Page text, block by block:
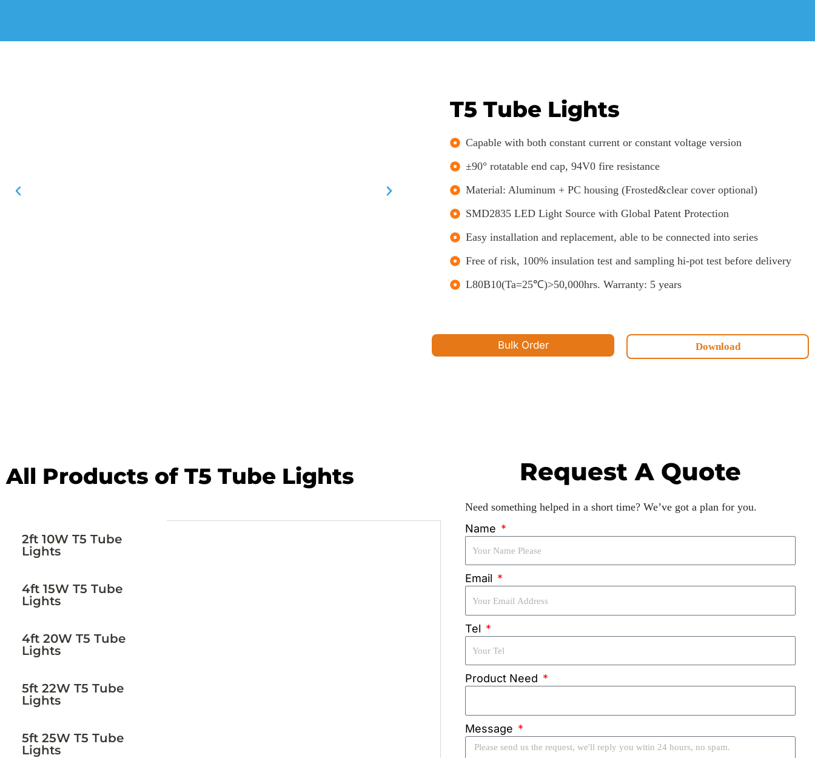
T5 Tube Lights
Capable with both constant current or constant voltage version
±90° rotatable end cap, 94V0 fire resistance
Material: Aluminum + PC housing (Frosted&clear cover optional)
SMD2835 LED Light Source with Global Patent Protection
Easy installation and replacement, able to be connected into series
Free of risk, 100% insulation test and sampling hi-pot test before delivery
L80B10(Ta=25℃)>50,000hrs. Warranty: 5 years
Bulk Order Download
All Products of T5 Tube Lights
2ft 10W T5 Tube
Lights
4ft 15W T5 Tube
Lights
4ft 20W T5 Tube
Lights
5ft 22W T5 Tube
Lights
5ft 25W T5 Tube
Lights
Request A Quote
Need something helped in a short time? We’ve got a plan for you.
Name
Email
Tel
Product Need
Message